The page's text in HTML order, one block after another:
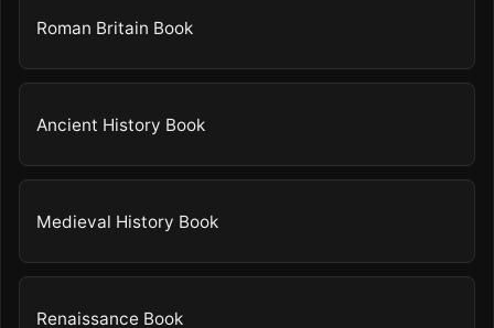
Roman Britain Book
Ancient History Book
Medieval History Book
Renaissance Book